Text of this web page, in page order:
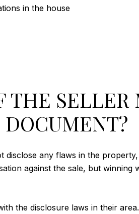
in the house
THE
disclose any flaws in the
against the sale, but
the disclosure laws in their